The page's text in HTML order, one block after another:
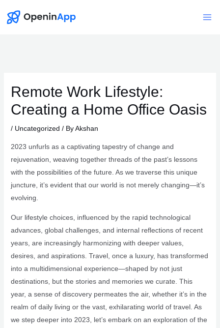
Remote Work Lifestyle:
Creating a Home Office Oasis
/ Uncategorized / ByAkshan
2023 unfurls as a captivating tapestry of change and
rejuvenation, weaving together threads of the past’s lessons
with the possibilities of the future. As we traverse this unique
juncture, it’s evident that our world is not merely changing—it’s
evolving.
Our lifestyle choices, influenced by the rapid technological
advances, global challenges, and internal reflections of recent
years, are increasingly harmonizing with deeper values,
desires, and aspirations. Travel, once a luxury, has transformed
into a multidimensional experience—shaped by not just
destinations, but the stories and memories we curate. This
year, a sense of discovery permeates the air, whether it’s in the
realm of daily living or the vast, exhilarating world of travel. As
we step deeper into 2023, let’s embark on an exploration of the